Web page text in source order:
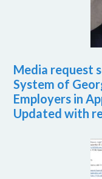
Media request
System of
Employers in
Updated with